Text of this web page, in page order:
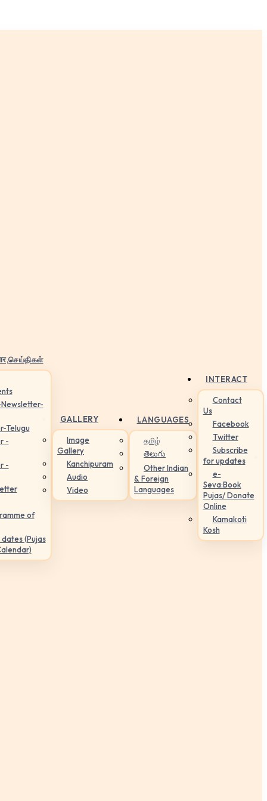
Telugu
-
-
of
(Pujas
GALLERY
Image
Gallery
Kanchipuram
Audio
Video
LANGUAGES
தமிழ்
తెలుగు
Other Indian
& Foreign
Languages
INTERACT
Contact
Us
Facebook
Twitter
Subscribe
for updates
e-
Seva:Book
Pujas/ Donate
Online
Kamakoti
Kosh